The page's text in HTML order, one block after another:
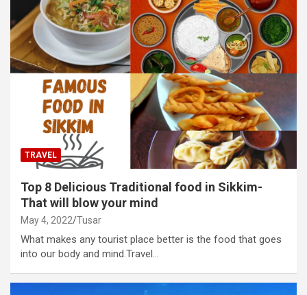
TRAVEL
Top 8 Delicious Traditional food in Sikkim-
That will blow your mind
May 4, 2022 Tusar
What makes any tourist place better is the food that goes
into our body and mind.Travel…